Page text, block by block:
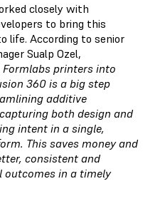
closely with
to bring this
life. According to senior
Sualp Ozel,
Formlabs printers into
360 is a big step
additive
both design and
intent in a single,
This saves money and
consistent and
outcomes in a timely